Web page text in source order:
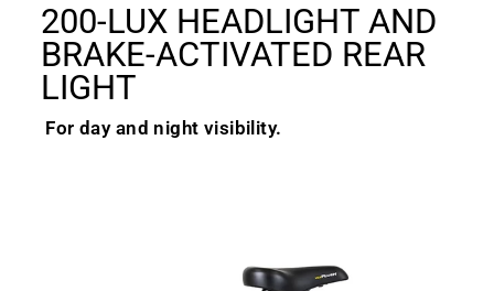
200-LUX HEADLIGHT AND
BRAKE-ACTIVATED REAR
LIGHT
For day and night visibility.